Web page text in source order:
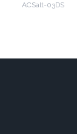
ACSalt-03DS